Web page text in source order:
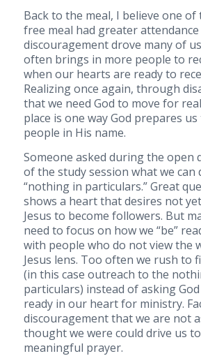
Back to the meal, I believe one
free meal had greater
discouragement drove many of
often brings in more people to
when our hearts are ready to
Realizing once again, through
that we need God to move for
place is one way God prepares
people in His name.
Someone asked during the open
of the study session what we can
“nothing in particulars.” Great
shows a heart that desires not
Jesus to become followers. But
need to focus on how we “be”
with people who do not view the
Jesus lens. Too often we rush to
(in this case outreach to the
particulars) instead of asking
ready in our heart for ministry.
discouragement that we are not
thought we were could drive us
meaningful prayer.